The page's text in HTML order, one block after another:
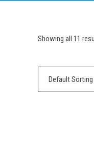
Showing all 11
Default Sorting